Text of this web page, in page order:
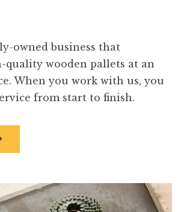
owned business that
quality wooden pallets at an
When you work with us, you
from start to finish.